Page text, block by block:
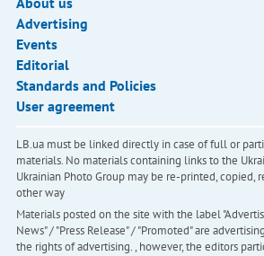
Advertising
Events
Editorial
Standards and Policies
User agreement
LB.ua must be linked directly in case of full or
materials. No materials containing links to the
Ukrainian Photo Group may be re-printed, copied,
other way
Materials posted on the site with the label
News" / "Press Release" / "Promoted" are
the rights of advertising. , however, the editors